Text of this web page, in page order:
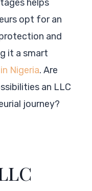
helps
opt for an
and
it a smart
Nigeria. Are
an LLC
journey?